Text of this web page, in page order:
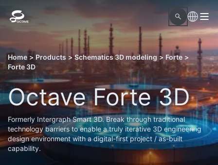
Home > Products > Schematics 3D modeling > Forte >
Forte 3D
Octave Forte 3D
Formerly Intergraph Smart 3D. Break through traditional
technology barriers to enable a truly iterative 3D engineering
design environment with a digital-first project / as-built
capability.